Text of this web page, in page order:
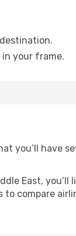
your frame.
you’ll have
East, you’ll
to compare